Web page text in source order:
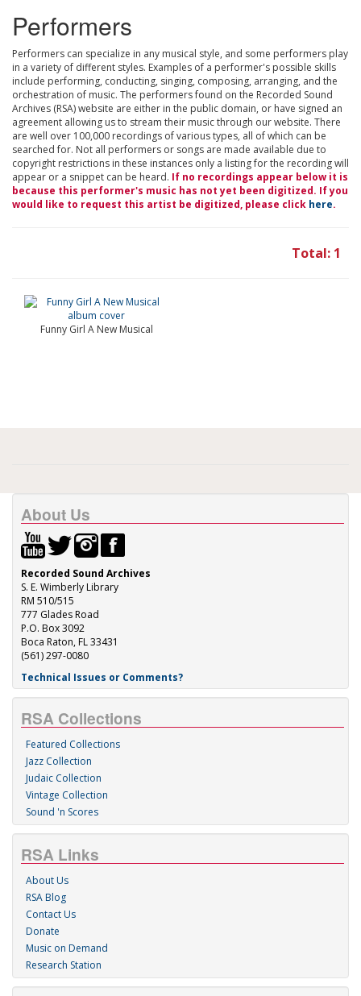
Performers
Performers can specialize in any musical style, and some performers play
in a variety of different styles. Examples of a performer's possible skills
include performing, conducting, singing, composing, arranging, and the
orchestration of music. The performers found on the Recorded Sound
Archives (RSA) website are either in the public domain, or have signed an
agreement allowing us to stream their music through our website. There
are well over 100,000 recordings of various types, all of which can be
searched for. Not all performers or songs are made available due to
copyright restrictions in these instances only a listing for the recording will
appear or a snippet can be heard. If no recordings appear below it is
because this performer's music has not yet been digitized. If you
would like to request this artist be digitized, please click here.
Total: 1
Funny Girl A New Musical
About Us
Recorded Sound Archives
S. E. Wimberly Library
RM 510/515
777 Glades Road
P.O. Box 3092
Boca Raton, FL 33431
(561) 297-0080
Technical Issues or Comments?
RSA Collections
Featured Collections
Jazz Collection
Judaic Collection
Vintage Collection
Sound 'n Scores
RSA Links
About Us
RSA Blog
Contact Us
Donate
Music on Demand
Research Station